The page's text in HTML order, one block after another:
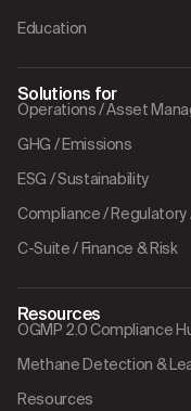
Education
Solutions for
Operations / Asset
GHG / Emissions
ESG / Sustainability
Compliance / Regulatory
C-Suite / Finance & Risk
Resources
OGMP 2.0 Compliance
Methane Detection &
Resources